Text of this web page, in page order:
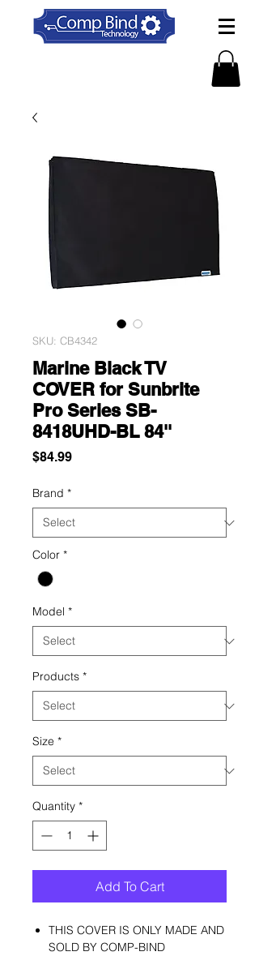
SKU: CB4342
Marine Black TV
COVER for Sunbrite
Pro Series SB-
8418UHD-BL 84''
$84.99Price
Brand *
Color *
Model *
Products *
Size *
Quantity *
Add To Cart
THIS COVER IS ONLY MADE AND
SOLD BY COMP-BIND